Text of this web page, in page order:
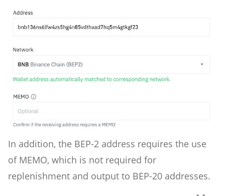
In addition, the BEP-2 address requires the use
of MEMO, which is not required for
replenishment and output to BEP-20 addresses.